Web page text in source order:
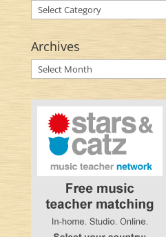
Categories
Archives
Archives